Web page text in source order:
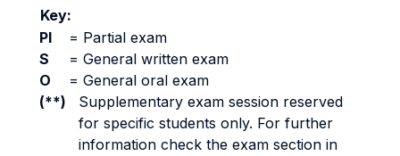
Key:
PI
= Partial exam
S
= General written exam
O
= General oral exam
(**)
Supplementary exam session reserved
for specific students only. For further
information check the exam section in